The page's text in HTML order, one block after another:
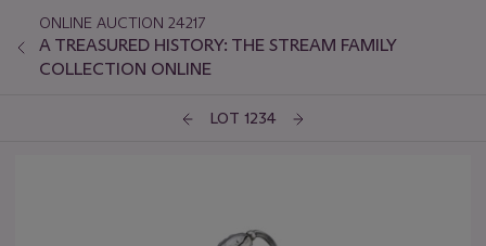
ONLINE AUCTION 24217
A TREASURED HISTORY: THE STREAM FAMILY
COLLECTION ONLINE
LOT 1234